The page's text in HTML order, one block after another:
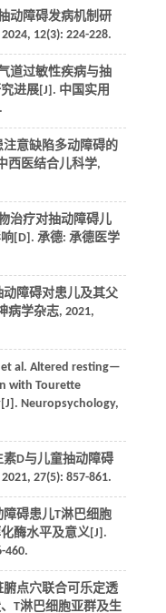
动障碍发病机制研
2024, 12(3): 224-228.
道过敏性疾病与抽
进展[J]. 中国实用
意缺陷多动障碍的
西医结合儿科学,
治疗对抽动障碍儿
[D]. 承德: 承德医学
障碍对患儿及其父
病学杂志, 2021,
et al. Altered resting—
with Tourette
Neuropsychology,
D与儿童抽动障碍
2021, 27(5): 857-861.
碍患儿T淋巴细胞
酶水平及意义[J].
460.
点穴联合可乐定透
T淋巴细胞亚群及生